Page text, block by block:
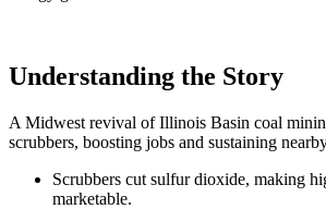
Understanding the Story
A Midwest revival of Illinois Basin coal
scrubbers, boosting jobs and sustaining
Scrubbers cut sulfur dioxide, making
marketable.